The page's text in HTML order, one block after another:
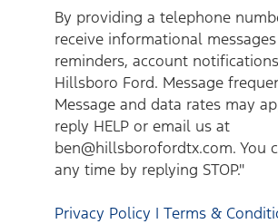
By providing a telephone
receive informational
reminders, account
Hillsboro Ford. Message
Message and data rates may
reply HELP or email us at
ben@hillsborofordtx.com. You
any time by replying STOP."
Privacy Policy | Terms &